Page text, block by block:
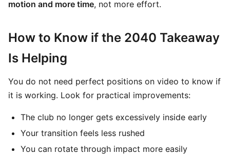
motion and more time, not more effort.
How to Know if the 2040 Takeaway
Is Helping
You do not need perfect positions on video to know if
it is working. Look for practical improvements:
The club no longer gets excessively inside early
Your transition feels less rushed
You can rotate through impact more easily